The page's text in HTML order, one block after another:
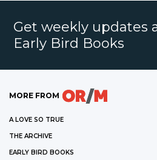
Get weekly updates
Early Bird Books
MORE FROM
A LOVE SO TRUE
THE ARCHIVE
EARLY BIRD BOOKS